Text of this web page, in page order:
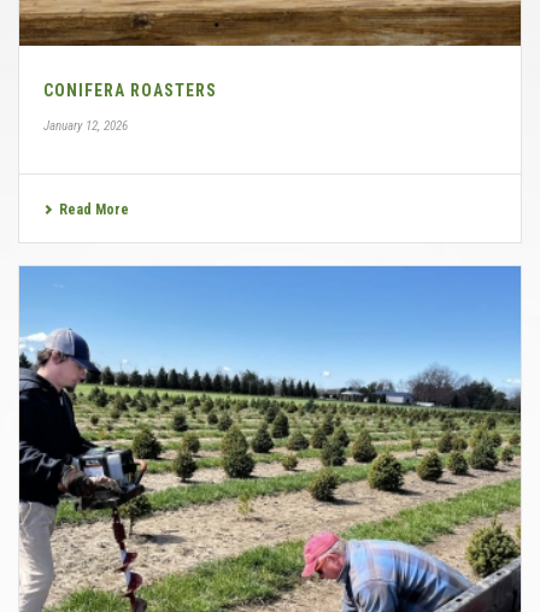
CONIFERA ROASTERS
January 12, 2026
Read More